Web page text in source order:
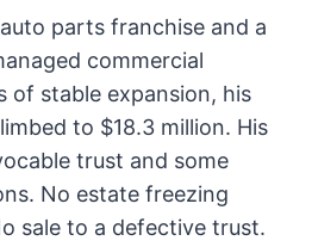
parts franchise and a
commercial
of stable expansion, his
to $18.3 million. His
trust and some
No estate freezing
sale to a defective trust.